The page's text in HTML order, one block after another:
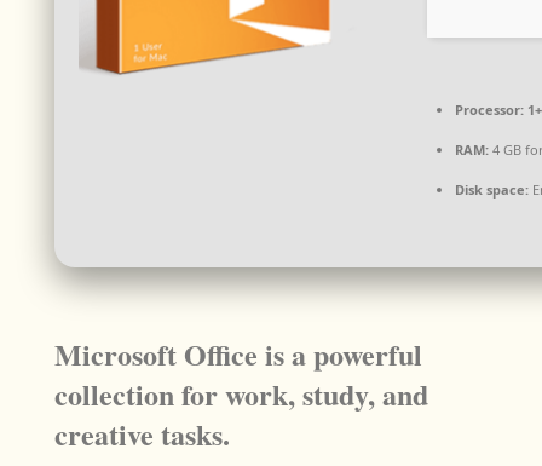
Processor:
RAM:4 GB
Disk space:
Microsoft Office is a powerful
collection for work, study, and
creative tasks.